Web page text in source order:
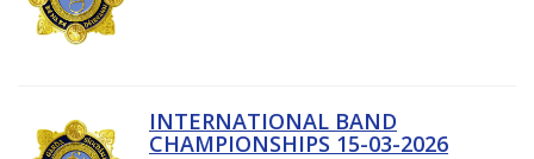
INTERNATIONAL BAND
CHAMPIONSHIPS 15-03-2026